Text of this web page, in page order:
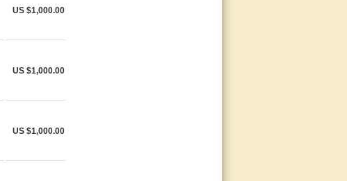
US $1,000.00
US $1,000.00
US $1,000.00